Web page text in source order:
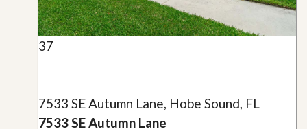
37
7533 SE Autumn Lane, Hobe Sound, FL
7533 SE Autumn Lane